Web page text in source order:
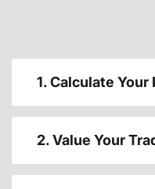
1. Calculate Your
2. Value Your